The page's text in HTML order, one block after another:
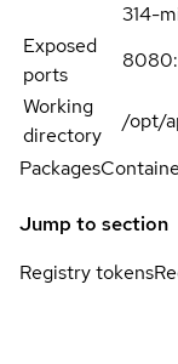
314-
Exposed
ports
Working
directory
/opt/
Packages
Jump to section
Registry tokens